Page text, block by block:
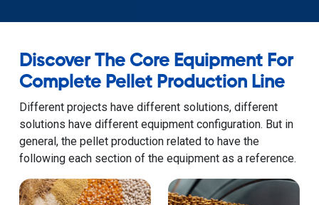
Discover The Core Equipment For
Complete Pellet Production Line
Different projects have different solutions, different
solutions have different equipment configuration. But in
general, the pellet production related to have the
following each section of the equipment as a reference.